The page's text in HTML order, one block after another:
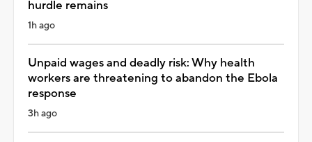
hurdle remains
1h ago
Unpaid wages and deadly risk: Why health
workers are threatening to abandon the Ebola
response
3h ago